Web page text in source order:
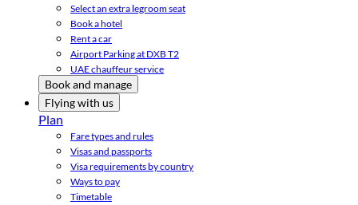
Select an extra legroom seat
Book a hotel
Rent a car
Airport Parking at DXB T2
UAE chauffeur service
Book and manage
Flying with us
Plan
Fare types and rules
Visas and passports
Visa requirements by country
Ways to pay
Timetable